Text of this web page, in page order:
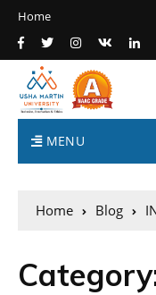
Home
MENU
Home Blog